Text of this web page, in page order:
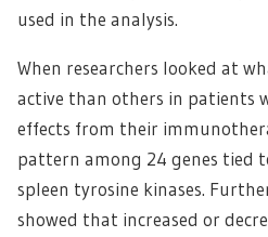
used in the analysis.
When researchers looked at
active than others in patients
effects from their
pattern among 24 genes tied
spleen tyrosine kinases.
showed that increased or